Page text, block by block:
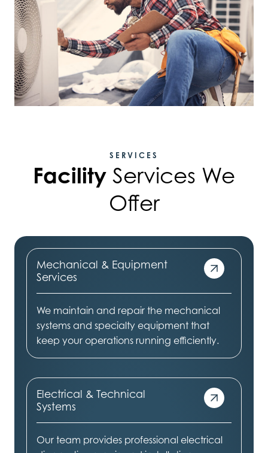
SERVICES
Facility Services We
Offer
Mechanical & Equipment
Services
We maintain and repair the mechanical
systems and specialty equipment that
keep your operations running efficiently.
Electrical & Technical
Systems
Our team provides professional electrical